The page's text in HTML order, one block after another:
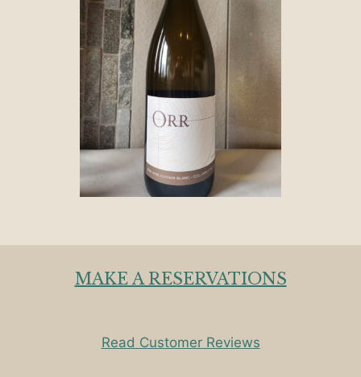
MAKE A RESERVATIONS
Read Customer Reviews